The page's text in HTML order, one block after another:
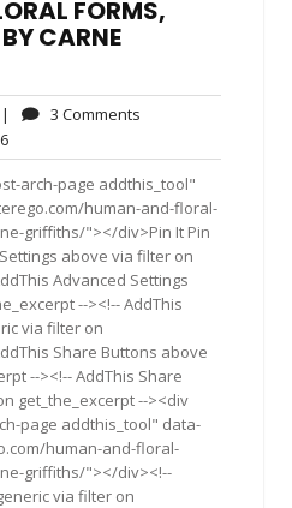
FORMS,
CARNE
| 3 Comments
17:36
arch-page addthis_tool"
human-and-floral-
griffiths/"></div>Pin It Pin
above via filter on
Advanced Settings
--><!-- AddThis
via filter on
Share Buttons above
--><!-- AddThis Share
get_the_excerpt --><div
page addthis_tool" data-
human-and-floral-
griffiths/"></div><!--
via filter on